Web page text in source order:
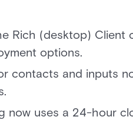
Rich (desktop) Client
options.
contacts and inputs
now uses a 24-hour